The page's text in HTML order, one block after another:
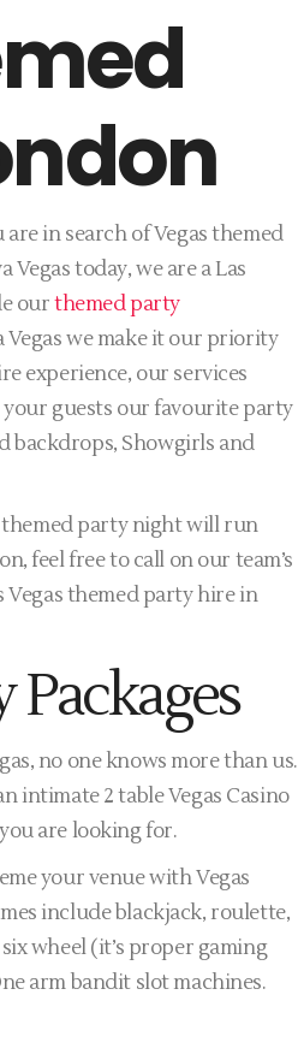
are in search of Vegas themed
today, we are a Las
ourthemed party
we make it our priority
experience, our services
guests our favourite party
backdrops, Showgirls and
themed party night will run
feel free to call on our team’s
Vegas themed party hire in
Packages
no one knows more than us.
intimate 2 table Vegas Casino
are looking for.
your venue with Vegas
include blackjack, roulette,
wheel (it’s proper gaming
arm bandit slot machines.